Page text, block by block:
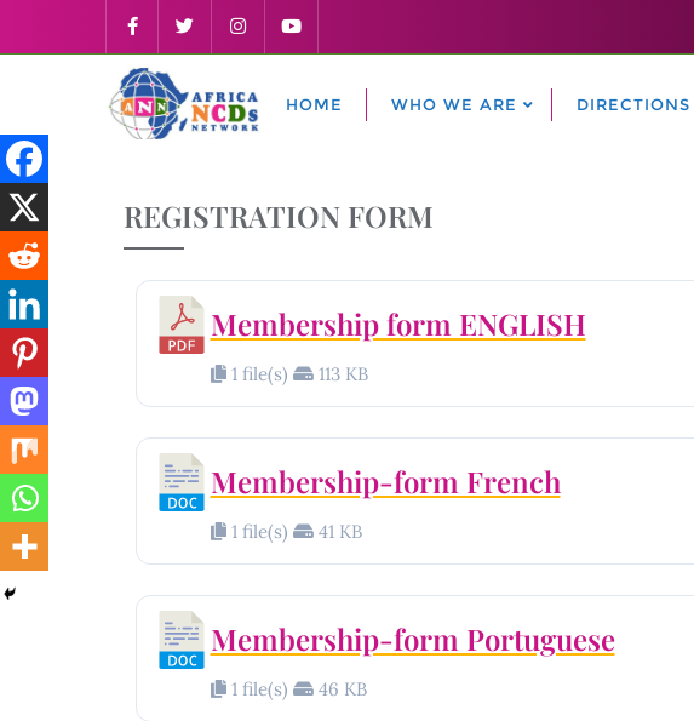
HOME WHO WE ARE DIRECTIONS
REGISTRATION FORM
Membership form ENGLISH
1 file(s) 113 KB
Membership-form French
1 file(s) 41 KB
Membership-form Portuguese
1 file(s) 46 KB